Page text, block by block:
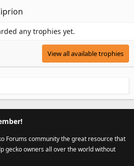
any trophies yet.
View all available trophies
Forums community the great resource that
gecko owners all over the world without